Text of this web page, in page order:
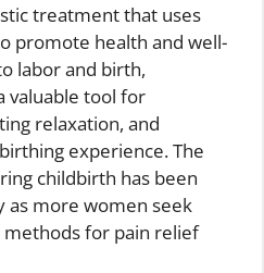
treatment that uses
promote health and well-
labor and birth,
valuable tool for
relaxation, and
experience. The
childbirth has been
as more women seek
for pain relief